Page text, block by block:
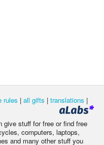
rules | all gifts | translations |
give stuff for free or find free
computers, laptops,
and many other stuff you